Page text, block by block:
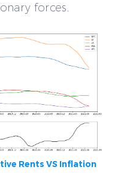
forces.
Rents VS Inflation